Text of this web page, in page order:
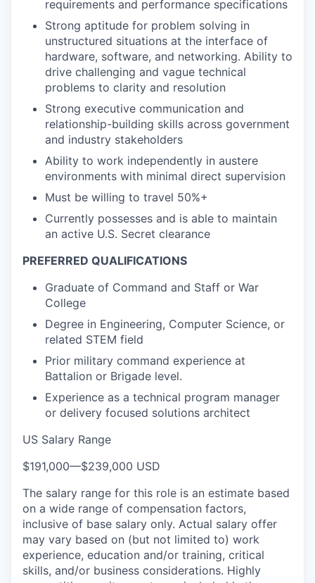
requirements and performance specifications
Strong aptitude for problem solving in
unstructured situations at the interface of
hardware, software, and networking. Ability to
drive challenging and vague technical
problems to clarity and resolution
Strong executive communication and
relationship-building skills across government
and industry stakeholders
Ability to work independently in austere
environments with minimal direct supervision
Must be willing to travel 50%+
Currently possesses and is able to maintain
an active U.S. Secret clearance
PREFERRED QUALIFICATIONS
Graduate of Command and Staff or War
College
Degree in Engineering, Computer Science, or
related STEM field
Prior military command experience at
Battalion or Brigade level.
Experience as a technical program manager
or delivery focused solutions architect
US Salary Range
$191,000—$239,000 USD
The salary range for this role is an estimate based
on a wide range of compensation factors,
inclusive of base salary only. Actual salary offer
may vary based on (but not limited to) work
experience, education and/or training, critical
skills, and/or business considerations. Highly